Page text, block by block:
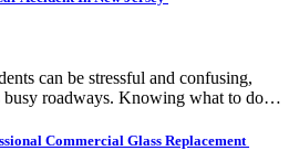
can be stressful and confusing,
busy roadways. Knowing what to do…
Commercial Glass Replacement